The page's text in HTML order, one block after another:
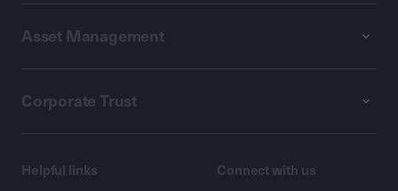
Asset Management
Corporate Trust
Helpful links Connect with us